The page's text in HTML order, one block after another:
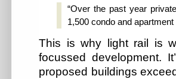
“Over the past year
1,500 condo and
This is why light rail is
focussed development.
proposed buildings